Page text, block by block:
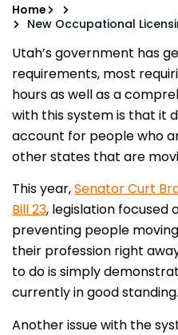
Home
New Occupational
Utah’s government has
requirements, most
hours as well as a
with this system is that it
account for people who
other states that are
This year,Senator Curt
Bill 23, legislation focused
preventing people
their profession right
to do is simply
currently in good standing.
Another issue with the